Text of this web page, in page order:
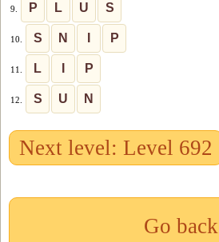
9. P L U S
10. S N P
11. L P
12. S U N
Next level: Level 692
Go back